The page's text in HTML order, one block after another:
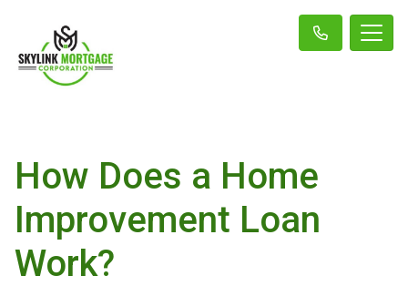
How Does a Home
Improvement Loan
Work?